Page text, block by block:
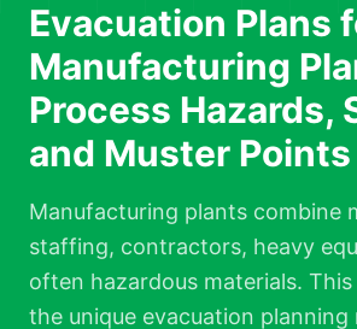
Evacuation Plans
Manufacturing
Process Hazards,
and Muster Points
Manufacturing plants combine
staffing, contractors, heavy
often hazardous materials.
the unique evacuation planning